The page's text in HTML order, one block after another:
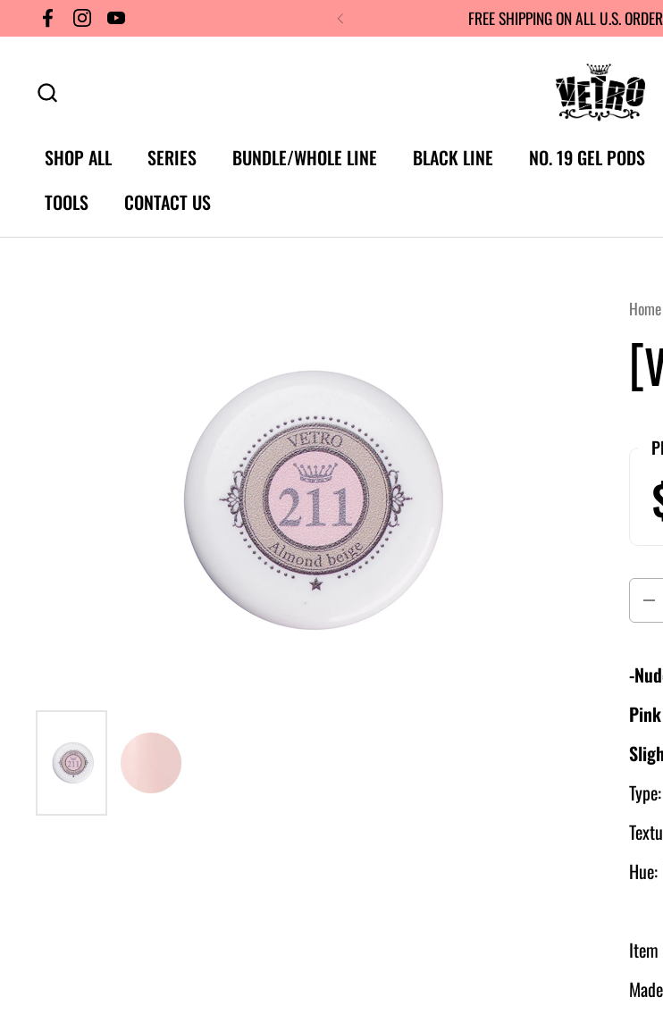
Skip to content
FacebookInstagram
YouTube FREE SHIPPING ON ALL U.S.
SHOP ALL SERIES BUNDLE/WHOLE LINE BLACK LINE NO. 19 GEL PODS
TOOLS
CONTACT US
Home
-
Item